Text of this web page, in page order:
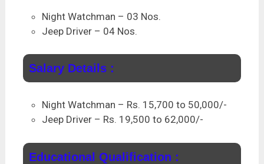
Night Watchman – 03 Nos.
Jeep Driver – 04 Nos.
Salary Details :
Night Watchman – Rs. 15,700 to 50,000/-
Jeep Driver – Rs. 19,500 to 62,000/-
Educational Qualification :